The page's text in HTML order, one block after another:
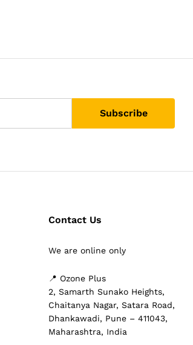
Contact Us
We are online only
📍 Ozone Plus
2, Samarth Sunako Heights,
Chaitanya Nagar, Satara Road,
Dhankawadi, Pune – 411043,
Maharashtra, India